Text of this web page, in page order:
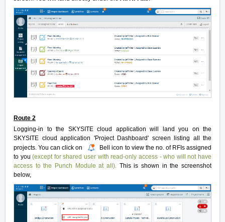
Route 2
Logging-in to the SKYSITE cloud application will land you on the
SKYSITE cloud application 'Project Dashboard' screen listing all the
projects. You can click on
Bell icon to view the no. of RFIs assigned
to you(except for shared user with read-only access - who will not have
access to the Punch Module at all). This is shown in the screenshot
below,